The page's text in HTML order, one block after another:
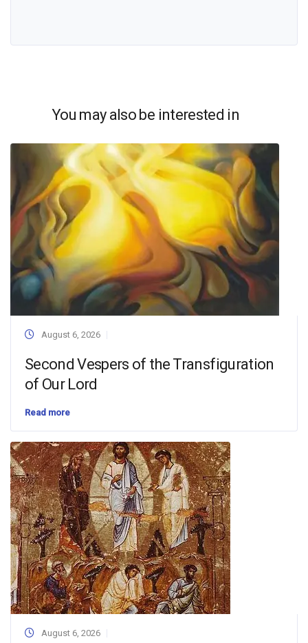
You may also be interested in
August 6, 2026
Second Vespers of the Transfiguration
of Our Lord
Read more
August 6, 2026